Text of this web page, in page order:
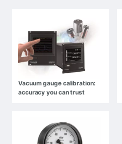
Vacuum gauge calibration:
accuracy you can trust